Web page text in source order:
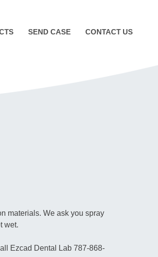
SEND CASE CONTACT US
materials. We ask you spray
wet.
Ezcad Dental Lab 787-868-